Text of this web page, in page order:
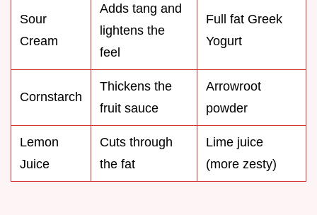
Sour
Cream
Adds tang and
lightens the
feel
Full fat Greek
Yogurt
Cornstarch
Thickens the
fruit sauce
Arrowroot
powder
Lemon
Juice
Cuts through
the fat
Lime juice
(more zesty)